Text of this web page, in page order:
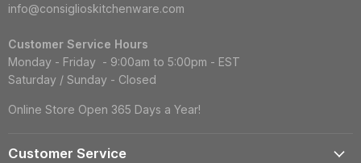
info@consiglioskitchenware.com
Customer Service Hours
Monday - Friday - 9:00am to 5:00pm - EST
Saturday / Sunday - Closed
Online Store Open 365 Days a Year!
Customer Service